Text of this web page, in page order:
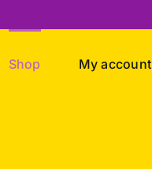
Shop My account